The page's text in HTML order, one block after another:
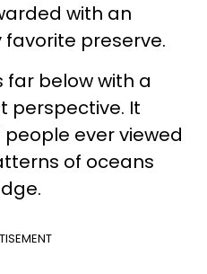
with an
preserve.
far below with a
perspective. It
ever viewed
of oceans